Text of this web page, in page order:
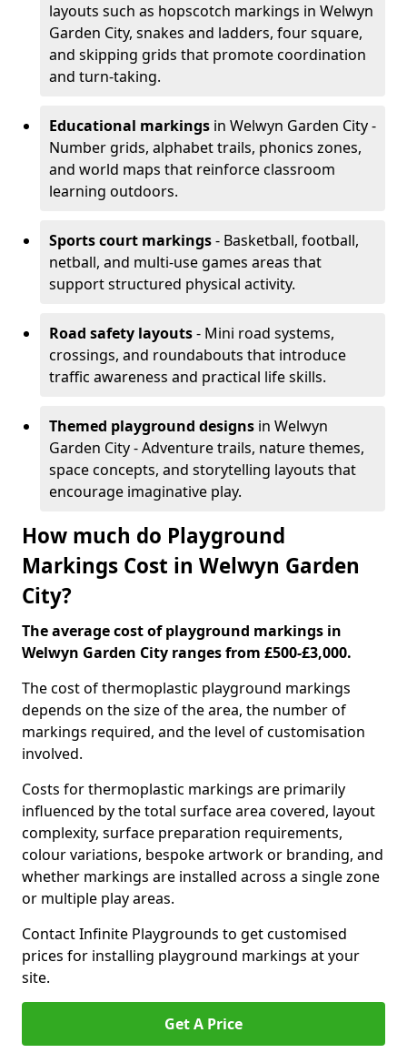
layouts such as hopscotch markings in Welwyn
Garden City, snakes and ladders, four square,
and skipping grids that promote coordination
and turn-taking.
Educational markings in Welwyn Garden City -
Number grids, alphabet trails, phonics zones,
and world maps that reinforce classroom
learning outdoors.
Sports court markings- Basketball, football,
netball, and multi-use games areas that
support structured physical activity.
Road safety layouts- Mini road systems,
crossings, and roundabouts that introduce
traffic awareness and practical life skills.
Themed playground designs in Welwyn
Garden City - Adventure trails, nature themes,
space concepts, and storytelling layouts that
encourage imaginative play.
How much do Playground
Markings Cost in Welwyn Garden
City?
The average cost of playground markings in
Welwyn Garden City ranges from £500-£3,000.
The cost of thermoplastic playground markings
depends on the size of the area, the number of
markings required, and the level of customisation
involved.
Costs for thermoplastic markings are primarily
influenced by the total surface area covered, layout
complexity, surface preparation requirements,
colour variations, bespoke artwork or branding, and
whether markings are installed across a single zone
or multiple play areas.
Contact Infinite Playgrounds to get customised
prices for installing playground markings at your
site.
Get A Price